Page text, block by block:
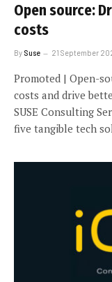
Open source:
costs
By Suse 21 September
Promoted | Open-
costs and drive
SUSE Consulting
five tangible tech